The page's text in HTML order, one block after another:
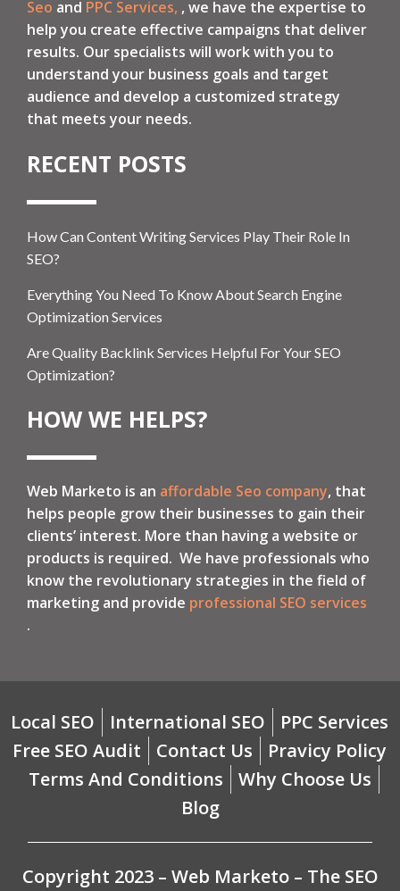
Seo and PPC Services, , we have the expertise to
help you create effective campaigns that deliver
results. Our specialists will work with you to
understand your business goals and target
audience and develop a customized strategy
that meets your needs.
RECENT POSTS
How Can Content Writing Services Play Their Role In
SEO?
Everything You Need To Know About Search Engine
Optimization Services
Are Quality Backlink Services Helpful For Your SEO
Optimization?
HOW WE HELPS?
Web Marketo is an affordable Seo company, that
helps people grow their businesses to gain their
clients’ interest. More than having a website or
products is required. We have professionals who
know the revolutionary strategies in the field of
marketing and provide professional SEO services
.
Local SEO International SEO
PPC Services
Free SEO Audit
Contact Us
Pravicy Policy
Terms And Conditions
Why Choose Us
Blog
Copyright 2023 – Web Marketo – The SEO